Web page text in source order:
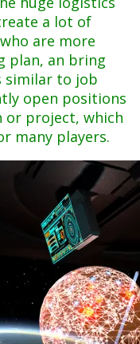
a lot of
are more
plan, an bring
similar to job
open positions
or project, which
many players.